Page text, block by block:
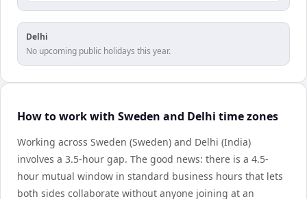
Delhi
No upcoming public holidays this year.
How to work with Sweden and Delhi time zones
Working across Sweden (Sweden) and Delhi (India)
involves a 3.5-hour gap. The good news: there is a 4.5-
hour mutual window in standard business hours that lets
both sides collaborate without anyone joining at an